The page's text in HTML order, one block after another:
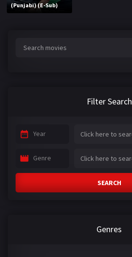
(Punjabi) (E-Sub)
Filter Search
Year
Genre
SEARCH
Genres